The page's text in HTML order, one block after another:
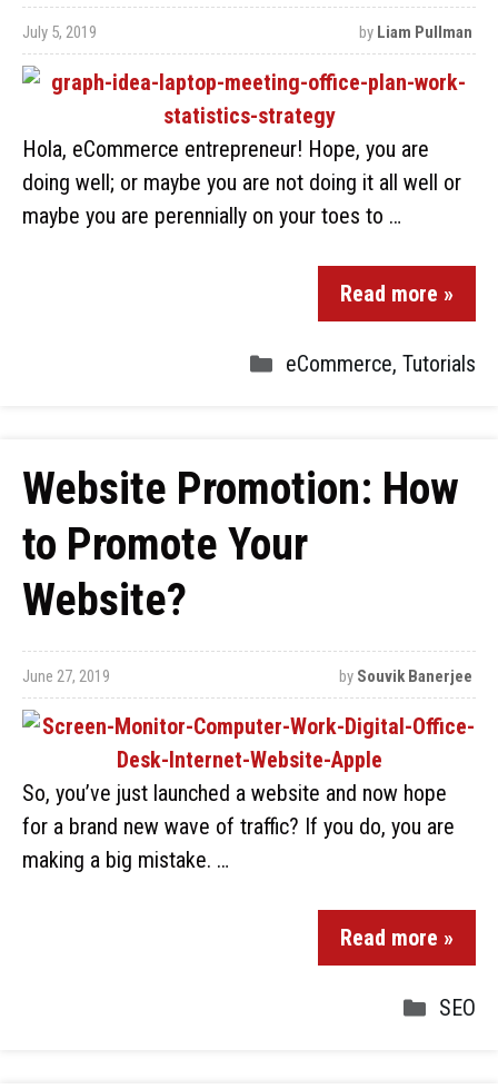
July 5, 2019 by Liam Pullman
Hola, eCommerce entrepreneur! Hope, you are
doing well; or maybe you are not doing it all well or
maybe you are perennially on your toes to …
Read more »
eCommerce, Tutorials
Website Promotion: How
to Promote Your
Website?
June 27, 2019 by Souvik Banerjee
So, you’ve just launched a website and now hope
for a brand new wave of traffic? If you do, you are
making a big mistake. …
Read more »
SEO